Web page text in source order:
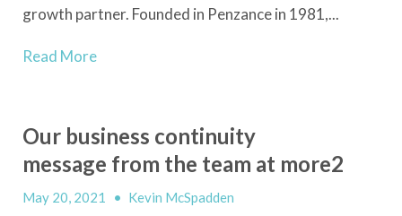
growth partner. Founded in Penzance in 1981,...
Read More
Our business continuity
message from the team at more2
May 20, 2021 • Kevin McSpadden